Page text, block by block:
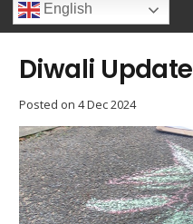
English
Diwali Update
Posted on 4 Dec 2024